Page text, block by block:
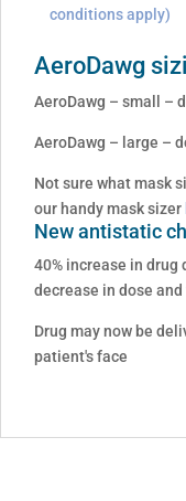
conditions apply)
AeroDawg
AeroDawg – small –
AeroDawg – large –
Not sure what mask
our handy mask sizer
New antistatic
40% increase in
decrease in dose
Drug may now be
patient's face